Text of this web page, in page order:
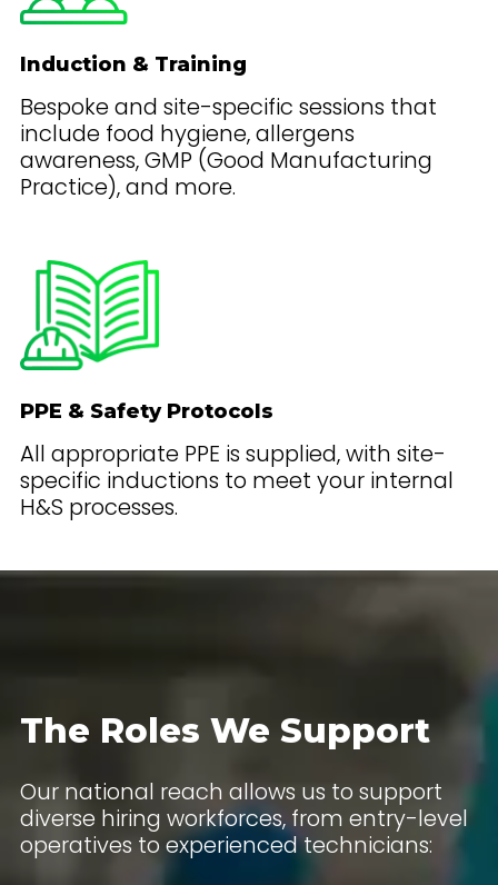
Induction & Training
Bespoke and site-specific sessions that
include food hygiene, allergens
awareness, GMP (Good Manufacturing
Practice), and more.
PPE & Safety Protocols
All appropriate PPE is supplied, with site-
specific inductions to meet your internal
H&S processes.
The Roles We Support
Our national reach allows us to support
diverse hiring workforces, from entry-level
operatives to experienced technicians: